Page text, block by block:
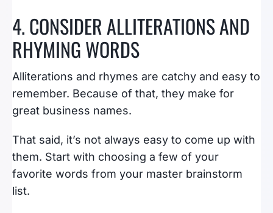
4. CONSIDER ALLITERATIONS AND
RHYMING WORDS
Alliterations and rhymes are catchy and easy to
remember. Because of that, they make for
great business names.
That said, it’s not always easy to come up with
them. Start with choosing a few of your
favorite words from your master brainstorm
list.